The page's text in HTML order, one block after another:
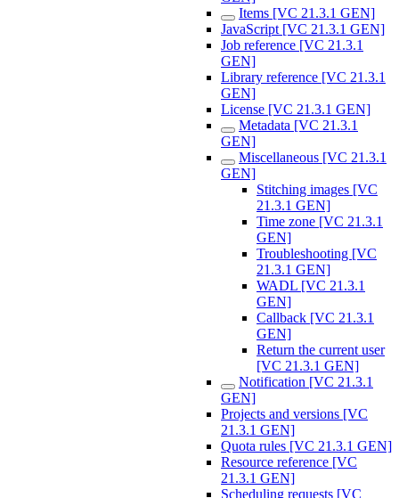
Items [VC 21.3.1 GEN]
JavaScript [VC 21.3.1 GEN]
Job reference [VC 21.3.1
GEN]
Library reference [VC 21.3.1
GEN]
License [VC 21.3.1 GEN]
Metadata [VC 21.3.1
GEN]
Miscellaneous [VC 21.3.1
GEN]
Stitching images [VC
21.3.1 GEN]
Time zone [VC 21.3.1
GEN]
Troubleshooting [VC
21.3.1 GEN]
WADL [VC 21.3.1
GEN]
Callback [VC 21.3.1
GEN]
Return the current user
[VC 21.3.1 GEN]
Notification [VC 21.3.1
GEN]
Projects and versions [VC
21.3.1 GEN]
Quota rules [VC 21.3.1 GEN]
Resource reference [VC
21.3.1 GEN]
Scheduling requests [VC